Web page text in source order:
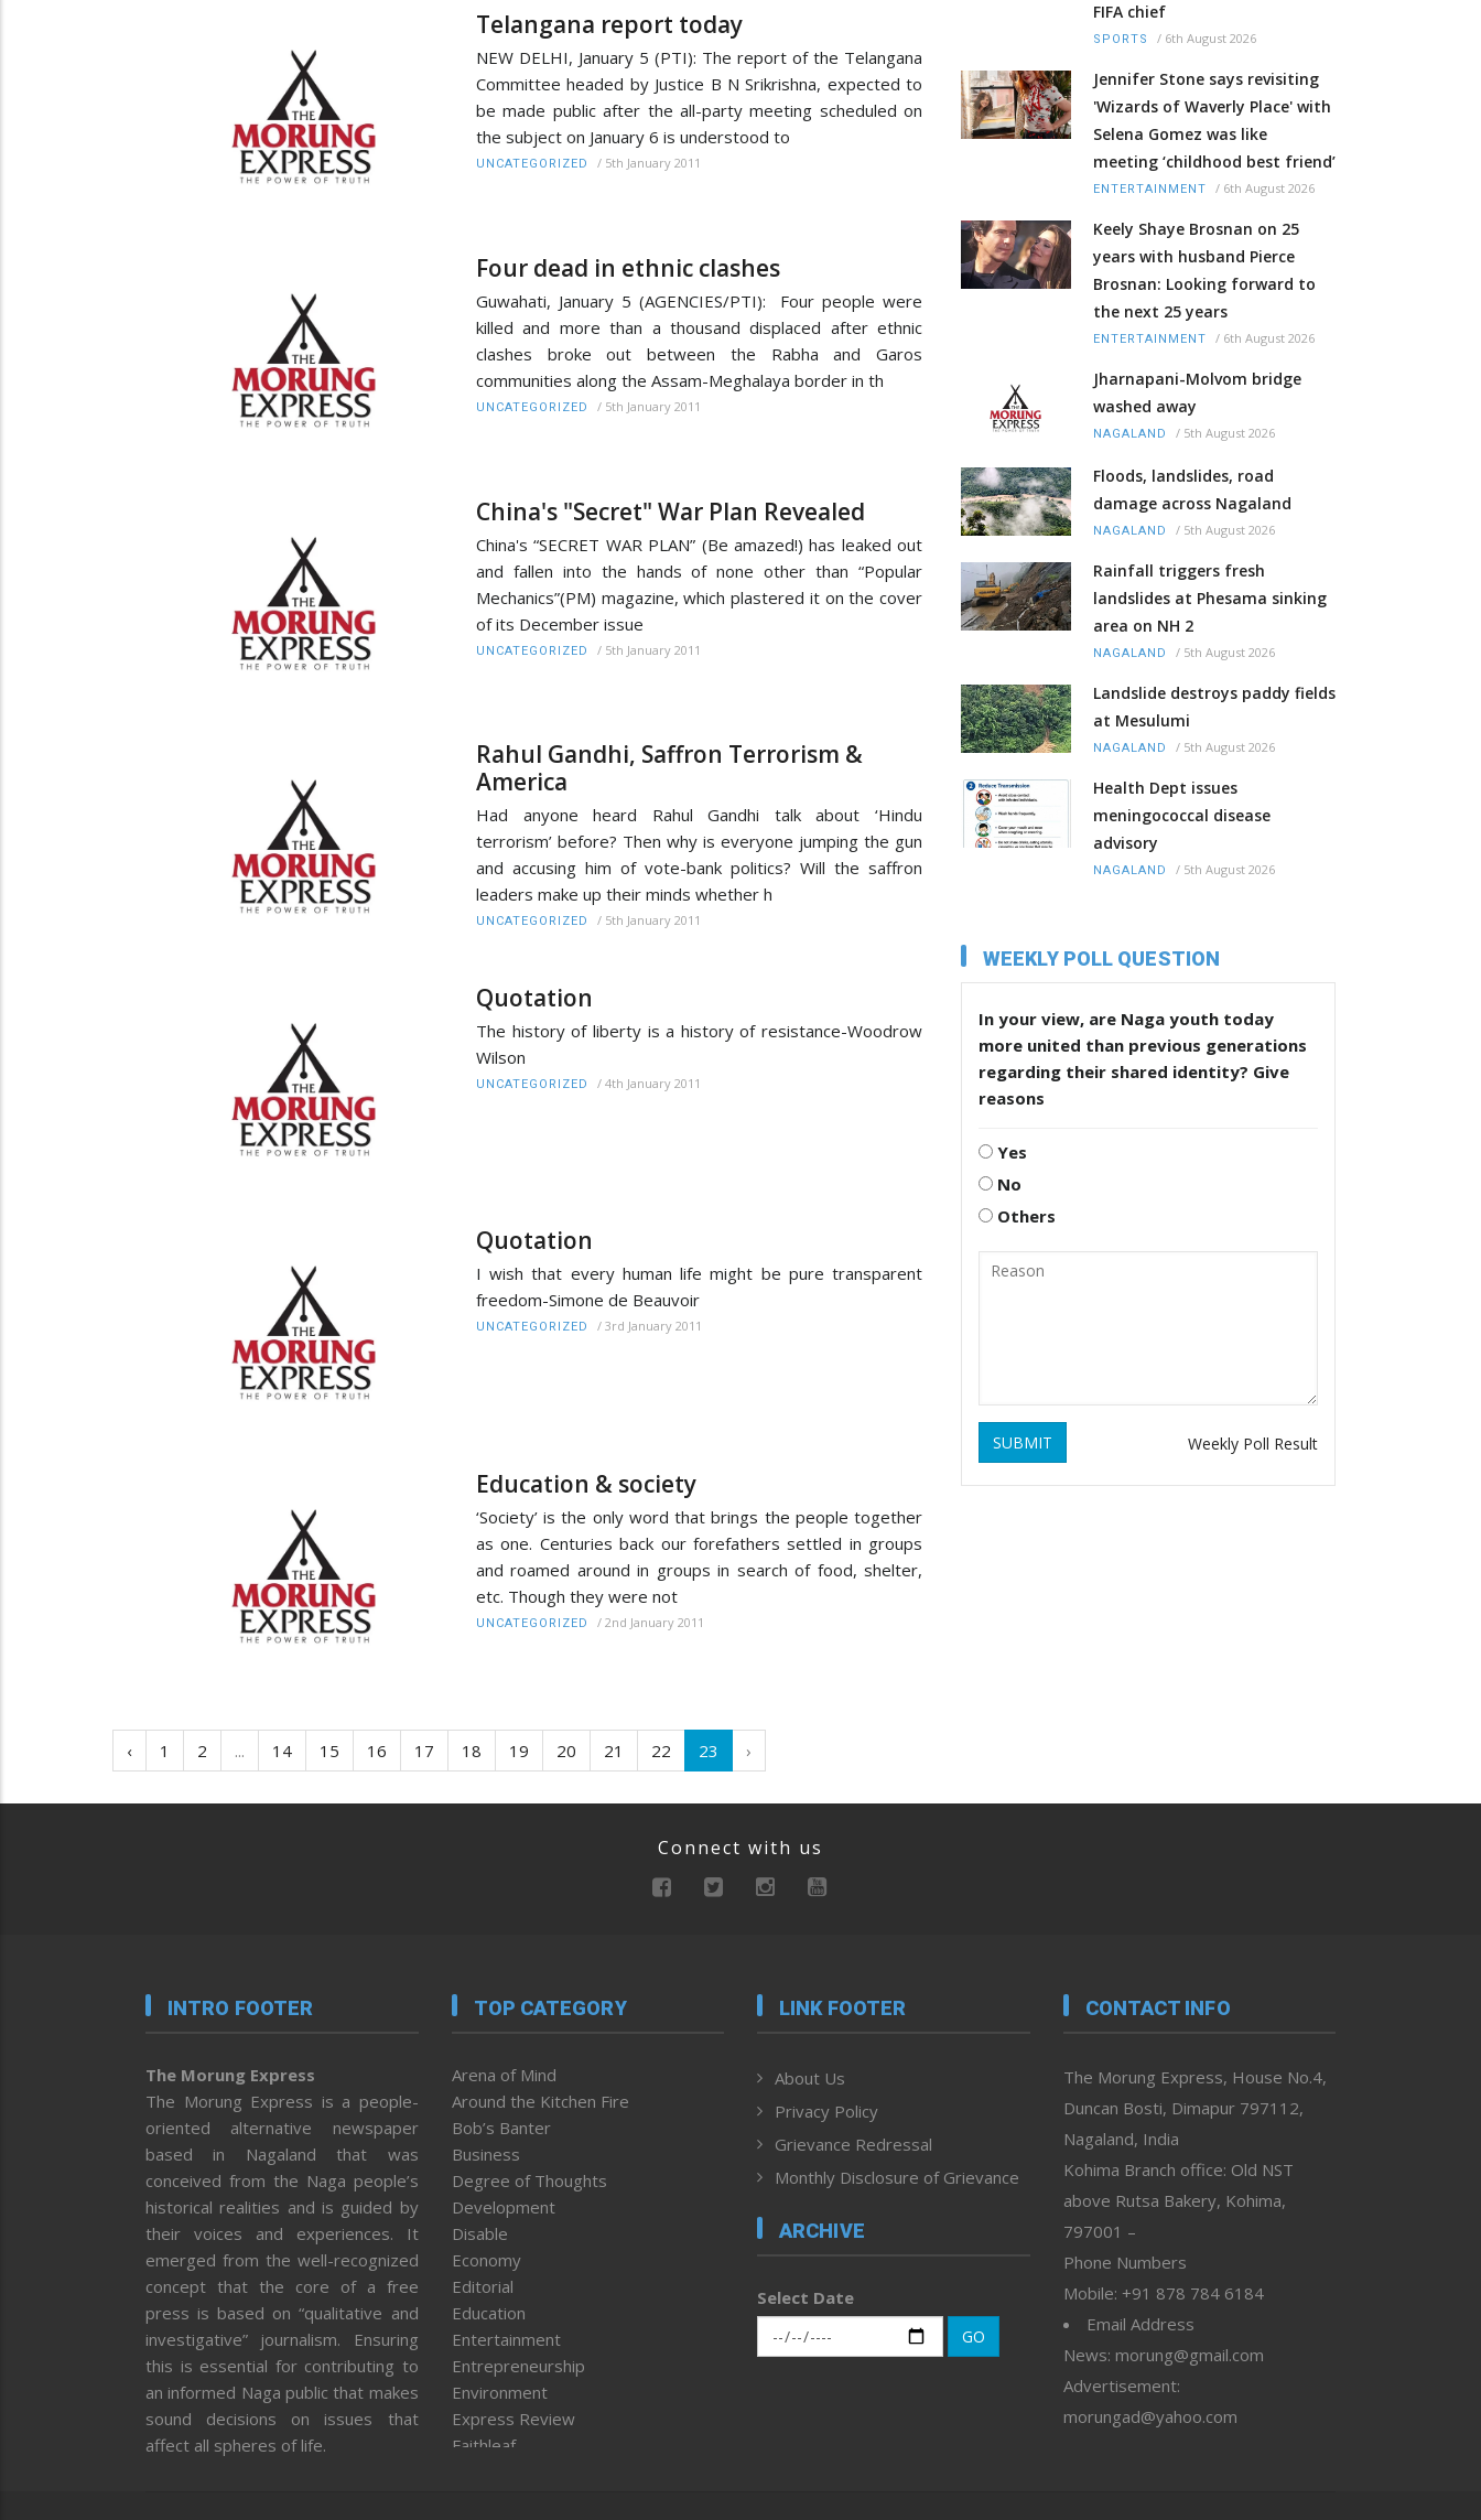
Telangana report today
NEW DELHI, January 5 (PTI): The report of the Telangana
Committee headed by Justice B N Srikrishna, expected to
be made public after the all-party meeting scheduled on
the subject on January 6 is understood to
UNCATEGORIZED / 5th January 2011
Four dead in ethnic clashes
Guwahati, January 5 (AGENCIES/PTI): Four people were
killed and more than a thousand displaced after ethnic
clashes broke out between the Rabha and Garos
communities along the Assam-Meghalaya border in th
UNCATEGORIZED / 5th January 2011
China's "Secret" War Plan Revealed
China's “SECRET WAR PLAN” (Be amazed!) has leaked out
and fallen into the hands of none other than “Popular
Mechanics”(PM) magazine, which plastered it on the cover
of its December issue
UNCATEGORIZED / 5th January 2011
Rahul Gandhi, Saffron Terrorism &
America
Had anyone heard Rahul Gandhi talk about ‘Hindu
terrorism’ before? Then why is everyone jumping the gun
and accusing him of vote-bank politics? Will the saffron
leaders make up their minds whether h
UNCATEGORIZED / 5th January 2011
Quotation
The history of liberty is a history of resistance-Woodrow
Wilson
UNCATEGORIZED / 4th January 2011
Quotation
I wish that every human life might be pure transparent
freedom-Simone de Beauvoir
UNCATEGORIZED / 3rd January 2011
Education & society
‘Society’ is the only word that brings the people together
as one. Centuries back our forefathers settled in groups
and roamed around in groups in search of food, shelter,
etc. Though they were not
UNCATEGORIZED / 2nd January 2011
‹ 1 2 ... 14 15 16 17 18 19 20 21 22 23 ›
FIFA chief
SPORTS / 6th August 2026
Jennifer Stone says revisiting
'Wizards of Waverly Place' with
Selena Gomez was like
meeting ‘childhood best friend’
ENTERTAINMENT / 6th August 2026
Keely Shaye Brosnan on 25
years with husband Pierce
Brosnan: Looking forward to
the next 25 years
ENTERTAINMENT / 6th August 2026
Jharnapani-Molvom bridge
washed away
NAGALAND / 5th August 2026
Floods, landslides, road
damage across Nagaland
NAGALAND / 5th August 2026
Rainfall triggers fresh
landslides at Phesama sinking
area on NH 2
NAGALAND / 5th August 2026
Landslide destroys paddy fields
at Mesulumi
NAGALAND / 5th August 2026
Health Dept issues
meningococcal disease
advisory
NAGALAND / 5th August 2026
WEEKLY POLL QUESTION
In your view, are Naga youth today
more united than previous generations
regarding their shared identity? Give
reasons
Yes
No
Others
SUBMIT Weekly Poll Result
Connect with us
INTRO FOOTER
The Morung Express
The Morung Express is a people-
oriented alternative newspaper
based in Nagaland that was
conceived from the Naga people’s
historical realities and is guided by
their voices and experiences. It
emerged from the well-recognized
concept that the core of a free
press is based on “qualitative and
investigative” journalism. Ensuring
this is essential for contributing to
an informed Naga public that makes
sound decisions on issues that
affect all spheres of life.
TOP CATEGORY
Arena of Mind
Around the Kitchen Fire
Bob’s Banter
Business
Degree of Thoughts
Development
Disable
Economy
Editorial
Education
Entertainment
Entrepreneurship
Environment
Express Review
Faithleaf
LINK FOOTER
About Us
Privacy Policy
Grievance Redressal
Monthly Disclosure of Grievance
ARCHIVE
Select Date
GO
CONTACT INFO
The Morung Express, House No.4,
Duncan Bosti, Dimapur 797112,
Nagaland, India
Kohima Branch office: Old NST
above Rutsa Bakery, Kohima,
797001 –
Phone Numbers
Mobile: +91 878 784 6184
Email Address
News: morung@gmail.com
Advertisement:
morungad@yahoo.com